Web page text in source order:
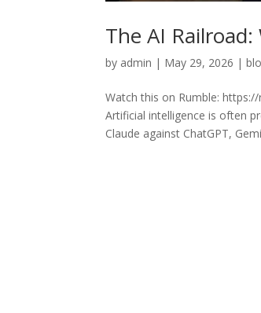
The AI
by admin | May 29, 2026 |
Watch this on Rumble:
Artificial intelligence is often
Claude against ChatGPT,